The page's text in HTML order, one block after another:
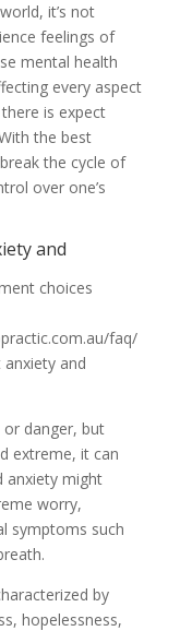
it’s not
feelings of
mental health
every aspect
is expect
the best
the cycle of
over one’s
and
choices
faq/
and
danger, but
extreme, it can
anxiety might
worry,
symptoms such
by
hopelessness,